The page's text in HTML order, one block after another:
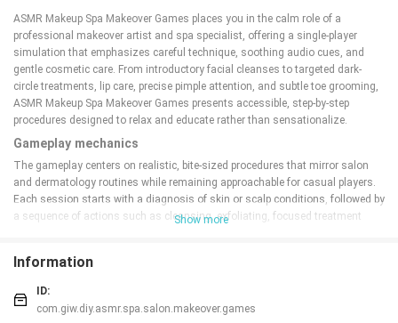
ASMR Makeup Spa Makeover Games places you in the calm role of a
professional makeover artist and spa specialist, offering a single-player
simulation that emphasizes careful technique, soothing audio cues, and
gentle cosmetic care. From introductory facial cleanses to targeted dark-
circle treatments, lip care, precise pimple attention, and subtle toe grooming,
ASMR Makeup Spa Makeover Games presents accessible, step-by-step
procedures designed to relax and educate rather than sensationalize.
Gameplay mechanics
The gameplay centers on realistic, bite-sized procedures that mirror salon
and dermatology routines while remaining approachable for casual players.
Each session starts with a diagnosis of skin or scalp conditions, followed by
a sequence of actions such as cleansing, exfoliating, focused treatment
sitting. Many steps produce deliberate sound feedback intended for a
calming ASMR-like atmosphere, reinforcing the tactile nature of the
treatments without relying on explicit content.
Show more
Information
ID:
com.giw.diy.asmr.spa.salon.makeover.games